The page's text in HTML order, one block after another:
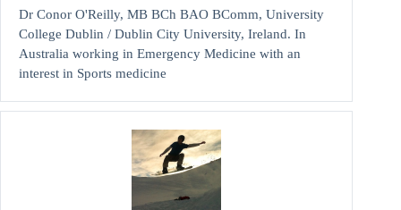
Dr Conor O'Reilly, MB BCh BAO BComm, University
College Dublin / Dublin City University, Ireland. In
Australia working in Emergency Medicine with an
interest in Sports medicine